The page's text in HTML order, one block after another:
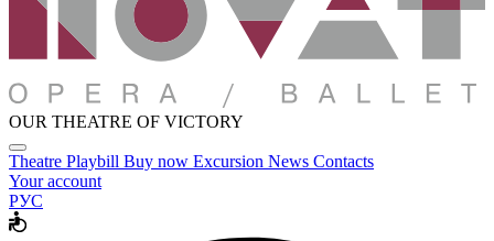
OUR THEATRE OF VICTORY
Theatre Playbill Buy now Excursion News Contacts
Your account
РУС